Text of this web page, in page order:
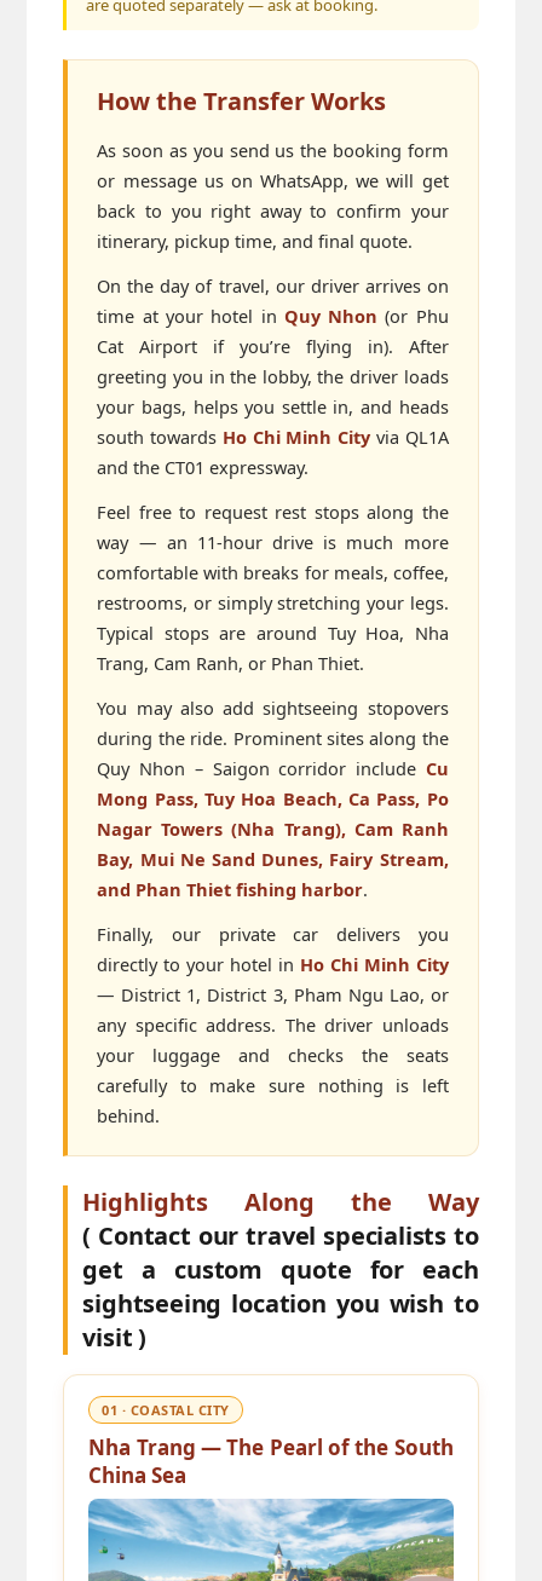
are quoted separately — ask at booking.
How the Transfer Works
As soon as you send us the booking form
or message us on WhatsApp, we will get
back to you right away to confirm your
itinerary, pickup time, and final quote.
On the day of travel, our driver arrives on
time at your hotel in Quy Nhon (or Phu
Cat Airport if you’re flying in). After
greeting you in the lobby, the driver loads
your bags, helps you settle in, and heads
south towards Ho Chi Minh City via QL1A
and the CT01 expressway.
Feel free to request rest stops along the
way — an 11-hour drive is much more
comfortable with breaks for meals, coffee,
restrooms, or simply stretching your legs.
Typical stops are around Tuy Hoa, Nha
Trang, Cam Ranh, or Phan Thiet.
You may also add sightseeing stopovers
during the ride. Prominent sites along the
Quy Nhon – Saigon corridor include Cu
Mong Pass, Tuy Hoa Beach, Ca Pass, Po
Nagar Towers (Nha Trang), Cam Ranh
Bay, Mui Ne Sand Dunes, Fairy Stream,
and Phan Thiet fishing harbor.
Finally, our private car delivers you
directly to your hotel in Ho Chi Minh City
— District 1, District 3, Pham Ngu Lao, or
any specific address. The driver unloads
your luggage and checks the seats
carefully to make sure nothing is left
behind.
Highlights Along the Way
( Contact our travel specialists to
get a custom quote for each
sightseeing location you wish to
visit )
01 · COASTAL CITY
Nha Trang — The Pearl of the South
China Sea